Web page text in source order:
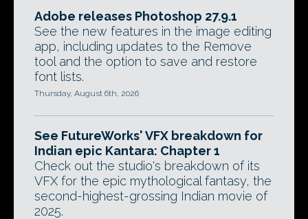
Adobe releases Photoshop 27.9.1
See the new features in the image editing
app, including updates to the Remove
tool and the option to save and restore
font lists.
Thursday, August 6th, 2026
See FutureWorks' VFX breakdown for
Indian epic Kantara: Chapter 1
Check out the studio's breakdown of its
VFX for the epic mythological fantasy, the
second-highest-grossing Indian movie of
2025.